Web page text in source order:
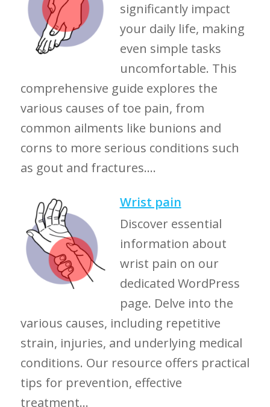
significantly impact
your daily life, making
even simple tasks
uncomfortable. This
comprehensive guide explores the
various causes of toe pain, from
common ailments like bunions and
corns to more serious conditions such
as gout and fractures....
Wrist pain
Discover essential
information about
wrist pain on our
dedicated WordPress
page. Delve into the
various causes, including repetitive
strain, injuries, and underlying medical
conditions. Our resource offers practical
tips for prevention, effective
treatment...